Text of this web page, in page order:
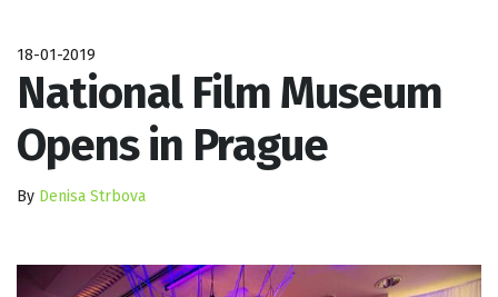
18-01-2019
National Film Museum
Opens in Prague
By Denisa Strbova